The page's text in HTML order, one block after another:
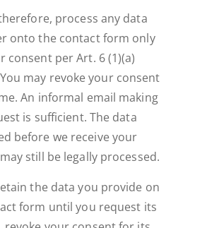
process any data
onto the contact form only
consent per Art. 6 (1)(a)
You may revoke your consent
An informal email making
is sufficient. The data
before we receive your
still be legally processed.
the data you provide on
form until you request its